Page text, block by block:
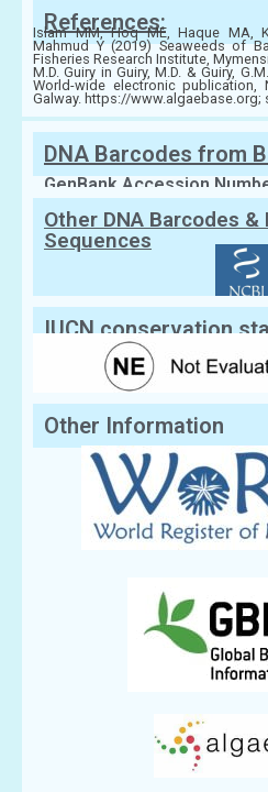
References:
Islam MM, Hoq ME, Haque MA,
Mahmud Y (2019) Seaweeds of
Fisheries Research Institute,
M.D. Guiry in Guiry, M.D. & Guiry,
World-wide electronic publication,
Galway. https://www.algaebase.org;
DNA Barcodes from
GenBank Accession
Other DNA Barcodes
Sequences
IUCN conservation
Other Information